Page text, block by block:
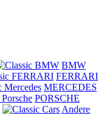
BMW
FERRARI
MERCEDES
PORSCHE
Andere